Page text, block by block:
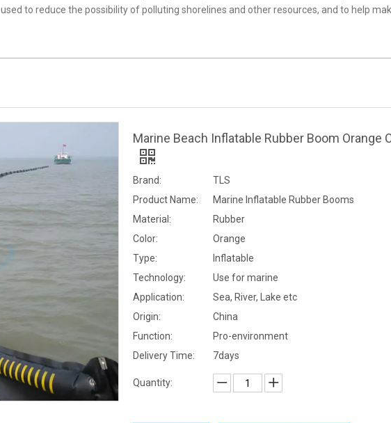
used to reduce the possibility of polluting shorelines and other resources, and to help
Marine Beach Inflatable Rubber Boom Orange
Brand:
TLS
Product Name:
Marine Inflatable Rubber Booms
Material:
Rubber
Color:
Orange
Type:
Inflatable
Technology:
Use for marine
Application:
Sea, River, Lake etc
Origin:
China
Function:
Pro-environment
Delivery Time:
7days
Quantity: